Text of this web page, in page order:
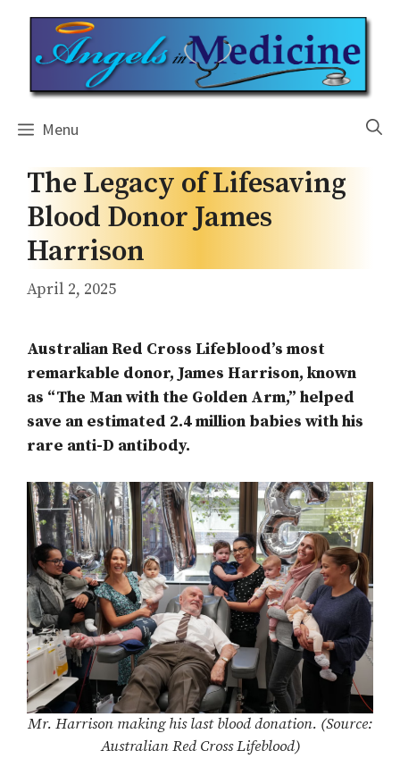
content
Menu
The Legacy of Lifesaving
Blood Donor James
Harrison
April 2, 2025
Australian Red Cross Lifeblood’s most
remarkable donor, James Harrison, known
as “The Man with the Golden Arm,” helped
save an estimated 2.4 million babies with his
rare anti-D antibody.
Mr. Harrison making his last blood donation. (Source:
Australian Red Cross Lifeblood)